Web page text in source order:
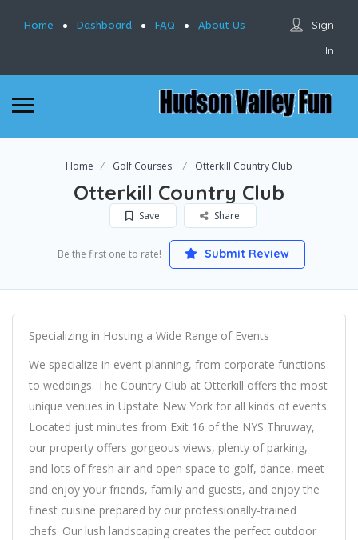
Home Dashboard FAQ About Us
Sign
In
Home Golf Courses Otterkill Country Club
Otterkill Country Club
Save Share
Be the first one to rate! Submit Review
Specializing in Hosting a Wide Range of Events
We specialize in event planning, from corporate functions
to weddings. The Country Club at Otterkill offers the most
unique venues in Upstate New York for all kinds of events.
Located just minutes from Exit 16 of the NYS Thruway,
our property offers gorgeous views, plenty of parking,
and lots of fresh air and open space to golf, dance, meet
and enjoy your friends, family and guests, and enjoy the
finest cuisine prepared by our professionally-trained
chefs. Our lush landscaping creates the perfect outdoor